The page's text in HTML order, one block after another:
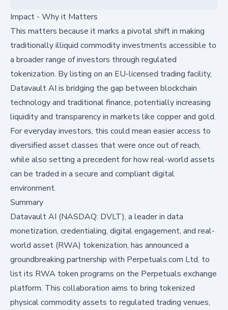
Impact - Why it Matters
This matters because it marks a pivotal shift in making
traditionally illiquid commodity investments accessible to
a broader range of investors through regulated
tokenization. By listing on an EU-licensed trading facility,
Datavault AI is bridging the gap between blockchain
technology and traditional finance, potentially increasing
liquidity and transparency in markets like copper and gold.
For everyday investors, this could mean easier access to
diversified asset classes that were once out of reach,
while also setting a precedent for how real-world assets
can be traded in a secure and compliant digital
environment.
Summary
Datavault AI (NASDAQ: DVLT), a leader in data
monetization, credentialing, digital engagement, and real-
world asset (RWA) tokenization, has announced a
groundbreaking partnership with Perpetuals.com Ltd. to
list its RWA token programs on the Perpetuals exchange
platform. This collaboration aims to bring tokenized
physical commodity assets to regulated trading venues,